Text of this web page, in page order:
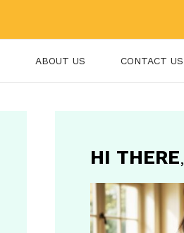
ABOUT US CONTACT US
HI THERE,